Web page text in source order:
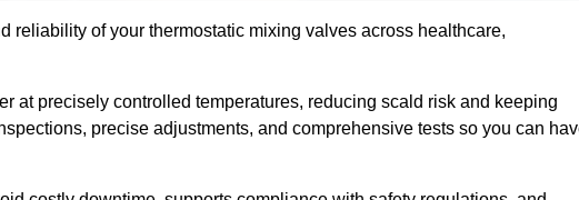
reliability of your thermostatic mixing valves across healthcare,
at precisely controlled temperatures, reducing scald risk and keeping
precise adjustments, and comprehensive tests so you can